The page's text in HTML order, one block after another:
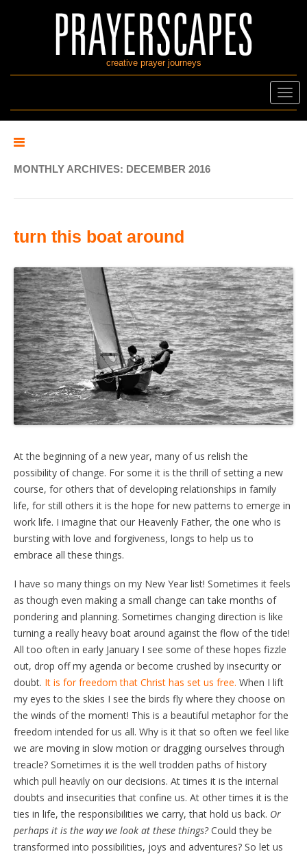
creative prayer journeys
MONTHLY ARCHIVES: DECEMBER 2016
turn this boat around
At the beginning of a new year, many of us relish the
possibility of change. For some it is the thrill of setting a new
course, for others that of developing relationships in family
life, for still others it is the hope for new patterns to emerge in
work life. I imagine that our Heavenly Father, the one who is
bursting with love and forgiveness, longs to help us to
embrace all these things.
I have so many things on my New Year list! Sometimes it feels
as though even making a small change can take months of
pondering and planning. Sometimes changing direction is like
turning a really heavy boat around against the flow of the tide!
All too often in early January I see some of these hopes fizzle
out, drop off my agenda or become crushed by insecurity or
doubt. It is for freedom that Christ has set us free. When I lift
my eyes to the skies I see the birds fly where they choose on
the winds of the moment! This is a beautiful metaphor for the
freedom intended for us all. Why is it that so often we feel like
we are moving in slow motion or dragging ourselves through
treacle? Sometimes it is the well trodden paths of history
which pull heavily on our decisions. At times it is the internal
doubts and insecurities that confine us. At other times it is the
ties in life, the responsibilities we carry, that hold us back. Or
perhaps it is the way we look at these things?Could they be
transformed into possibilities, joys and adventures? So let us